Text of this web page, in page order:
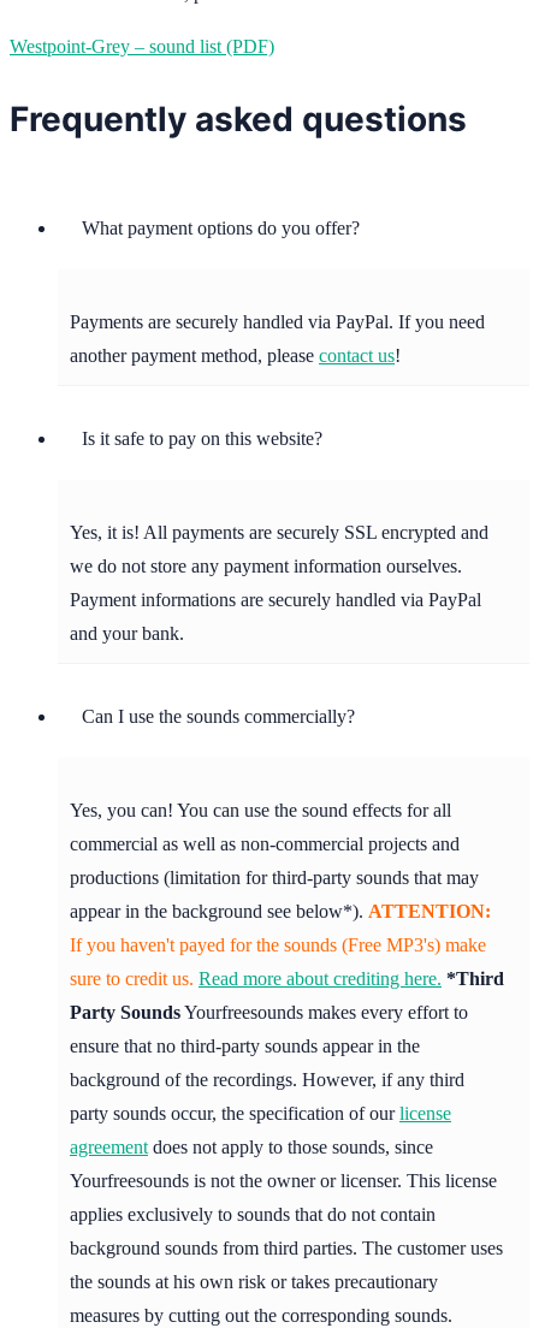
Westpoint-Grey – sound list (PDF)
Frequently asked questions
What payment options do you offer?
Payments are securely handled via PayPal. If you need
another payment method, please contact us!
Is it safe to pay on this website?
Yes, it is! All payments are securely SSL encrypted and
we do not store any payment information ourselves.
Payment informations are securely handled via PayPal
and your bank.
Can I use the sounds commercially?
Yes, you can! You can use the sound effects for all
commercial as well as non-commercial projects and
productions (limitation for third-party sounds that may
appear in the background see below*). ATTENTION:
If you haven't payed for the sounds (Free MP3's) make
sure to credit us. Read more about crediting here. *Third
Party SoundsYourfreesounds makes every effort to
ensure that no third-party sounds appear in the
background of the recordings. However, if any third
party sounds occur, the specification of ourlicense
agreement does not apply to those sounds, since
Yourfreesounds is not the owner or licenser. This license
applies exclusively to sounds that do not contain
background sounds from third parties. The customer uses
the sounds at his own risk or takes precautionary
measures by cutting out the corresponding sounds.